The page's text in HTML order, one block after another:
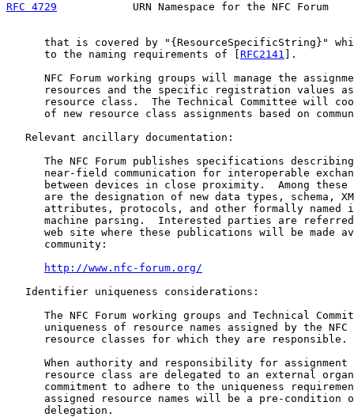
RFC 4729
URN Namespace for the NFC Forum
that is covered by "{ResourceSpecificString}"
      to the naming requirements of [
RFC2141 ].
NFC Forum working groups will manage the
resources and the specific registration values
resource class.  The Technical Committee will
of new resource class assignments based on
   Relevant ancillary documentation:
The NFC Forum publishes specifications
near-field communication for interoperable
between devices in close proximity.  Among these
are the designation of new data types, schema,
attributes, protocols, and other formally named
machine parsing.  Interested parties are
web site where these publications will be made
      community:
http://www.nfc-forum.org/
   Identifier uniqueness considerations:
The NFC Forum working groups and Technical
uniqueness of resource names assigned by the NFC
      resource classes for which they are responsible.
When authority and responsibility for assignment
resource class are delegated to an external
commitment to adhere to the uniqueness
assigned resource names will be a pre-condition
      delegation.